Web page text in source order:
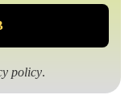
policy.